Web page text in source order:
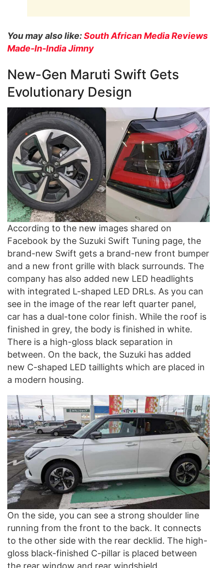
You may also like:South African Media Reviews
Made-In-India Jimny
New-Gen Maruti Swift Gets
Evolutionary Design
According to the new images shared on
Facebook by the Suzuki Swift Tuning page, the
brand-new Swift gets a brand-new front bumper
and a new front grille with black surrounds. The
company has also added new LED headlights
with integrated L-shaped LED DRLs. As you can
see in the image of the rear left quarter panel,
car has a dual-tone color finish. While the roof is
finished in grey, the body is finished in white.
There is a high-gloss black separation in
between. On the back, the Suzuki has added
new C-shaped LED taillights which are placed in
a modern housing.
On the side, you can see a strong shoulder line
running from the front to the back. It connects
to the other side with the rear decklid. The high-
gloss black-finished C-pillar is placed between
the rear window and rear windshield.